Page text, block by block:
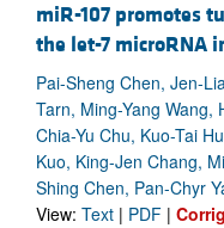
miR-107 promotes
the let-7 microRNA
Pai-Sheng Chen, Jen-
Tarn, Ming-Yang Wang,
Chia-Yu Chu, Kuo-Tai
Kuo, King-Jen Chang,
Shing Chen, Pan-Chyr
View: Text | PDF |